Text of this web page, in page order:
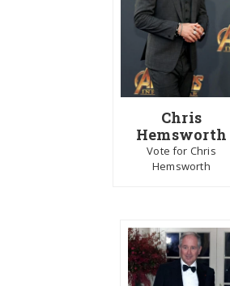
Chris
Hemsworth
Vote for Chris
Hemsworth